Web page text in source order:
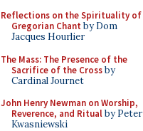
Reflections on the Spirituality of
Gregorian Chant by Dom
Jacques Hourlier
The Mass: The Presence of the
Sacrifice of the Crossby
Cardinal Journet
John Henry Newman on Worship,
Reverence, and Ritualby Peter
Kwasniewski